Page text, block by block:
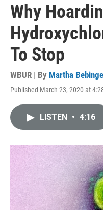
Why
To Stop
WBUR | By Martha
Published March 23, 2020 at
LISTEN • 4:16